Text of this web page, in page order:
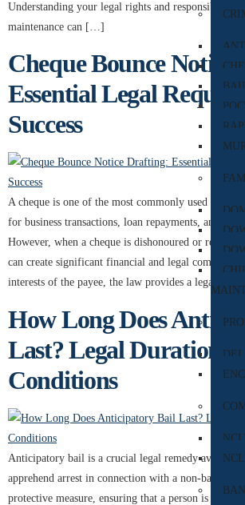
BAIL
Understanding your legal rights and responsibilities
maintenance can […]
Cheque Bounce
Essential Legal
Success
A cheque is one of the most commonly used
for business transactions, loan repayments, and
However, when a cheque is dishonoured or returned
can create significant financial and legal
interests of the payee, the law provides a legal
How Long Does
Last? Legal Duration
Conditions
Anticipatory bail is a crucial legal remedy available
apprehend arrest in connection with a non-bailable
protective measure, ensuring that a person is not